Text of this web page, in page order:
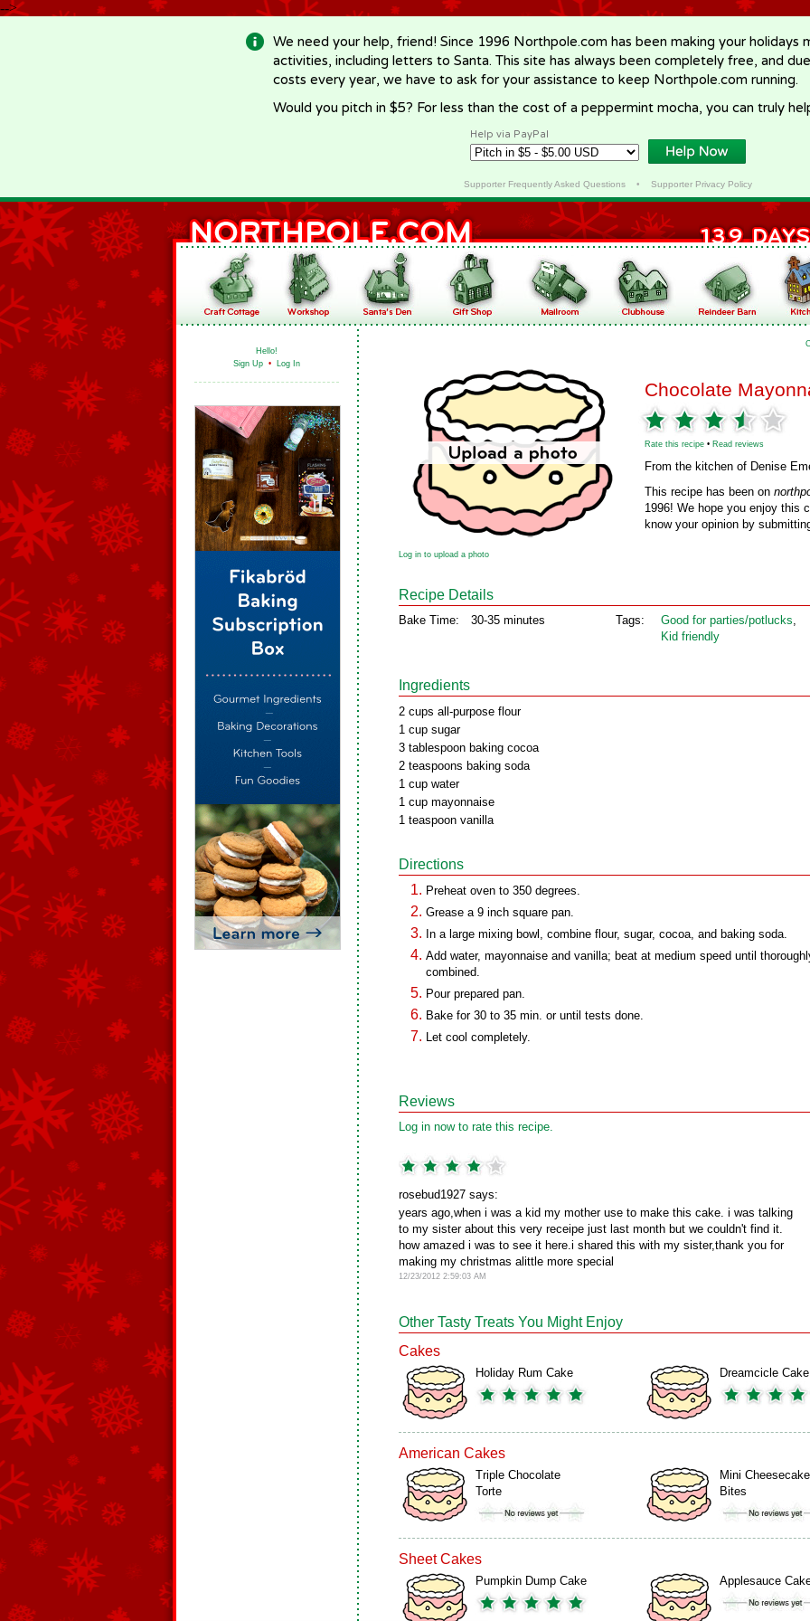
-->
We need your help, friend! Since 1996 Northpole.com has been making your holidays
activities, including letters to Santa. This site has always been completely free, and
costs every year, we have to ask for your assistance to keep Northpole.com running.
Would you pitch in $5? For less than the cost of a peppermint mocha, you can truly
Help via PayPal
Supporter Frequently Asked Questions• Supporter Privacy Policy
Hello!
Sign Up • Log In
Chocolate
Rate this recipe • Read reviews
From the kitchen of Denise
This recipe has been on
1996! We hope you enjoy this
know your opinion by
Log in to upload a photo
Recipe Details
Bake Time: 30-35 minutes Tags: Good for parties/potlucks,
Kid friendly
Ingredients
2 cups all-purpose flour
1 cup sugar
3 tablespoon baking cocoa
2 teaspoons baking soda
1 cup water
1 cup mayonnaise
1 teaspoon vanilla
Directions
Preheat oven to 350 degrees.
Grease a 9 inch square pan.
In a large mixing bowl, combine flour, sugar, cocoa, and baking soda.
Add water, mayonnaise and vanilla; beat at medium speed until
combined.
Pour prepared pan.
Bake for 30 to 35 min. or until tests done.
Let cool completely.
Reviews
Log in now to rate this recipe.
rosebud1927 says:
years ago,when i was a kid my mother use to make this cake. i was talking
to my sister about this very receipe just last month but we couldn't find it.
how amazed i was to see it here.i shared this with my sister,thank you for
making my christmas alittle more special
12/23/2012 2:59:03 AM
Other Tasty Treats You Might Enjoy
Cakes
Holiday Rum Cake Dreamcicle Cake
American Cakes
Triple Chocolate
Torte
Mini Cheesecake
Bites
Sheet Cakes
Pumpkin Dump Cake Applesauce